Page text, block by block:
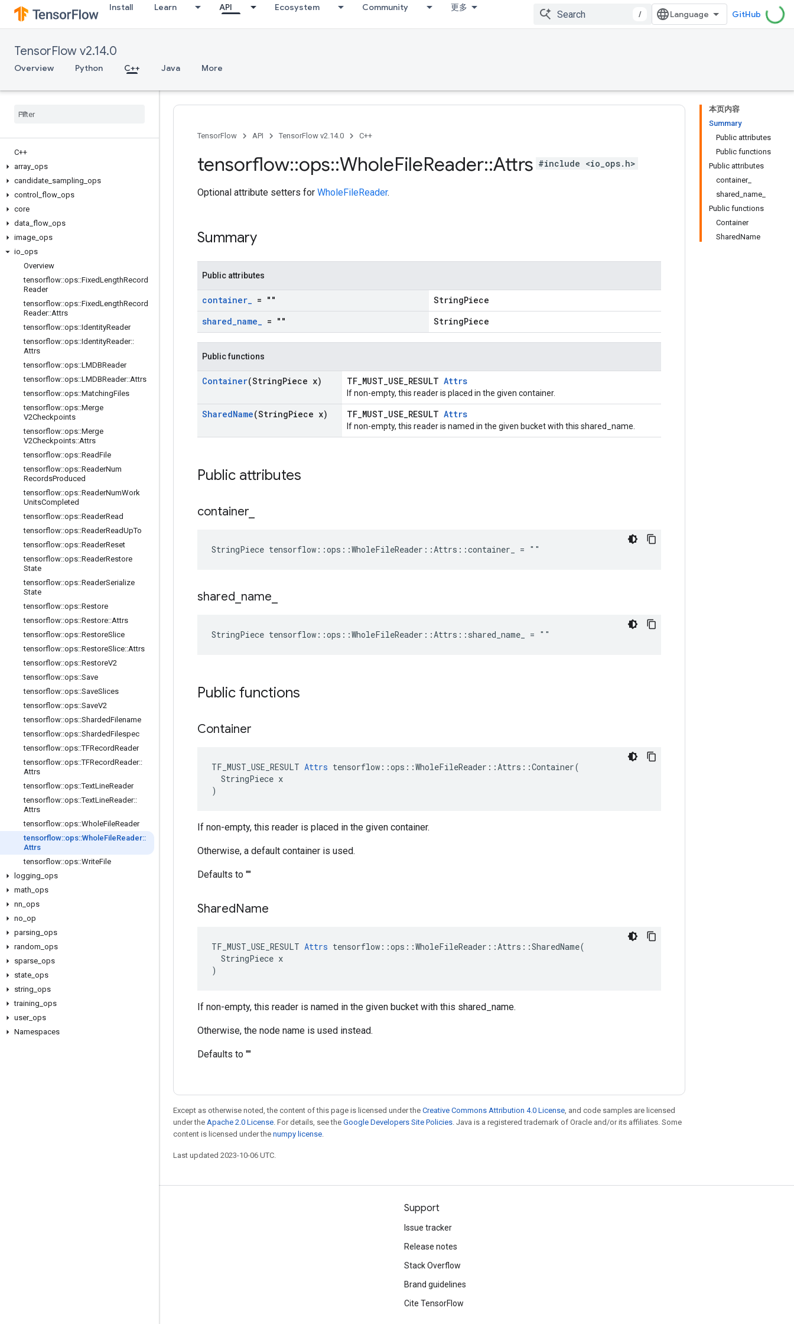
Install Learn API Ecosystem Community 更多
/ GitHub
TensorFlow v2.14.0
Overview Python C++ Java More
C++
array ops
candidate sampling ops
control
flow ops
core
data flow ops
image ops
io ops
Overview
tensorflow::ops::FixedLengthRecord
Reader
tensorflow::ops::FixedLengthRecord
Reader::Attrs
tensorflow::ops::IdentityReader
tensorflow::ops::IdentityReader::
Attrs
tensorflow::ops::LMDBReader
tensorflow::ops::LMDBReader::Attrs
tensorflow::ops::MatchingFiles
tensorflow::ops::Merge
V2Checkpoints
tensorflow::ops::Merge
V2Checkpoints::Attrs
tensorflow::ops::ReadFile
tensorflow::ops::ReaderNum
RecordsProduced
tensorflow::ops::ReaderNumWork
UnitsCompleted
tensorflow::ops::ReaderRead
tensorflow::ops::ReaderReadUpTo
tensorflow::ops::ReaderReset
tensorflow::ops::ReaderRestore
State
tensorflow::ops::ReaderSerialize
State
tensorflow::ops::Restore
tensorflow::ops::Restore::Attrs
tensorflow::ops::RestoreSlice
tensorflow::ops::RestoreSlice::Attrs
tensorflow::ops::RestoreV2
tensorflow::ops::Save
tensorflow::ops::SaveSlices
tensorflow::ops::SaveV2
tensorflow::ops::ShardedFilename
tensorflow::ops::ShardedFilespec
tensorflow::ops::TFRecordReader
tensorflow::ops::TFRecordReader::
Attrs
tensorflow::ops::TextLineReader
tensorflow::ops::TextLineReader::
Attrs
tensorflow::ops::WholeFileReader
tensorflow::ops::WholeFileReader::
Attrs
tensorflow::ops::WriteFile
logging ops
math ops
nn ops
no op
parsing ops
random ops
sparse ops
state ops
string ops
training ops
user_ ops
Namespaces
本页内容
Summary
Public attributes
Public functions
Public attributes
container_
shared_name_
Public functions
Container
SharedName
TensorFlow API TensorFlow v2.14.0 C++
tensorflow::ops::WholeFileReader::Attrs #include <io_ops.h>
Optional attribute setters for WholeFileReader.
Summary
Public attributes
container_ = ""
StringPiece
shared_name_ = "" StringPiece
Public functions
Container(StringPiece x) TF_MUST_USE_RESULT Attrs
If non-empty, this reader is placed in the given container.
SharedName(StringPiece x) TF_MUST_USE_RESULT Attrs
If non-empty, this reader is named in the given bucket with this shared_name.
Public attributes
container
StringPiece tensorflow::ops::WholeFileReader::Attrs::container_ = ""
shared name
StringPiece tensorflow::ops::WholeFileReader::Attrs::shared_name_ = ""
Public functions
Container
TF_MUST_USE_RESULT Attrs tensorflow::ops::WholeFileReader::Attrs::Container(
  StringPiece x
)
If non-empty, this reader is placed in the given container.
Otherwise, a default container is used.
Defaults to ""
SharedName
TF_MUST_USE_RESULT Attrs tensorflow::ops::WholeFileReader::Attrs::SharedName(
  StringPiece x
)
If non-empty, this reader is named in the given bucket with this shared_name.
Otherwise, the node name is used instead.
Defaults to ""
Except as otherwise noted, the content of this page is licensed under the Creative Commons Attribution 4.0 License, and code samples are licensed
under the Apache 2.0 License. For details, see the Google Developers Site Policies. Java is a registered trademark of Oracle and/or its affiliates. Some
content is licensed under the numpy license.
Last updated 2023-10-06 UTC.
Support
Issue tracker
Release notes
Stack Overflow
Brand guidelines
Cite TensorFlow